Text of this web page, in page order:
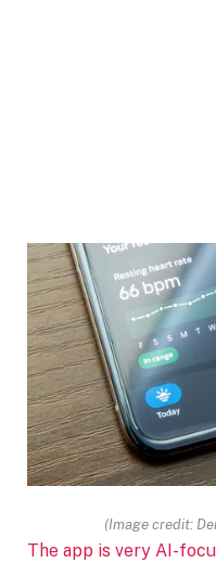
(Image credit:
The app is very AI-